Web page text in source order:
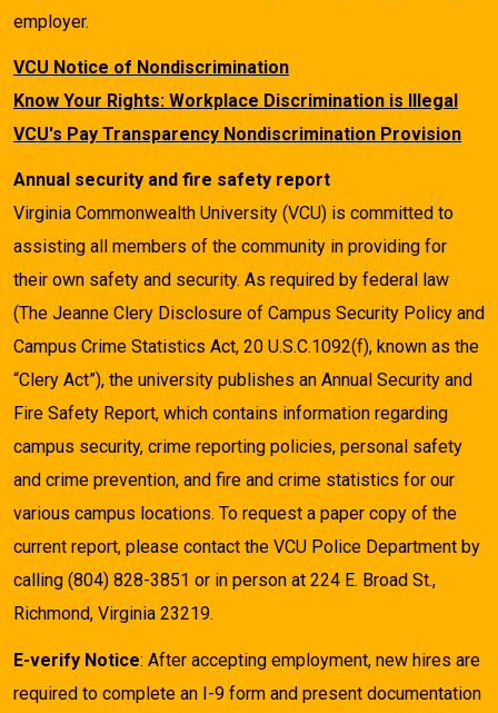
employer.
VCU Notice of Nondiscrimination
Know Your Rights: Workplace Discrimination is Illegal
VCU's Pay Transparency Nondiscrimination Provision
Annual security and fire safety report
Virginia Commonwealth University (VCU) is committed to
assisting all members of the community in providing for
their own safety and security. As required by federal law
(The Jeanne Clery Disclosure of Campus Security Policy and
Campus Crime Statistics Act, 20 U.S.C.1092(f), known as the
“Clery Act”), the university publishes an Annual Security and
Fire Safety Report, which contains information regarding
campus security, crime reporting policies, personal safety
and crime prevention, and fire and crime statistics for our
various campus locations. To request a paper copy of the
current report, please contact the VCU Police Department by
calling (804) 828-3851 or in person at 224 E. Broad St.,
Richmond, Virginia 23219.
E-verify Notice: After accepting employment, new hires are
required to complete an I-9 form and present documentation